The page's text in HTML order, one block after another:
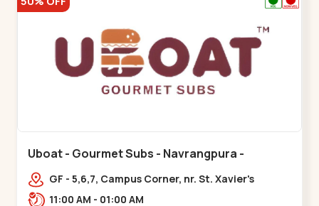
Uboat - Gourmet Subs - Navrangpura -
Navrangpura
GF - 5,6,7, Campus Corner, nr. St. Xavier's
College Corner,,,Navrangpura
11:00 AM - 01:00 AM